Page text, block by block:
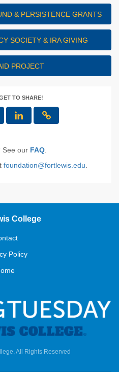
& PERSISTENCE GRANTS
SOCIETY & IRA GIVING
PROJECT
TO SHARE!
See our FAQ.
foundation@fortlewis.edu
College
Policy
All Rights Reserved